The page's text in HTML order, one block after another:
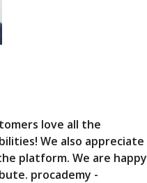
love all the
We also appreciate
platform. We are happy
procademy -